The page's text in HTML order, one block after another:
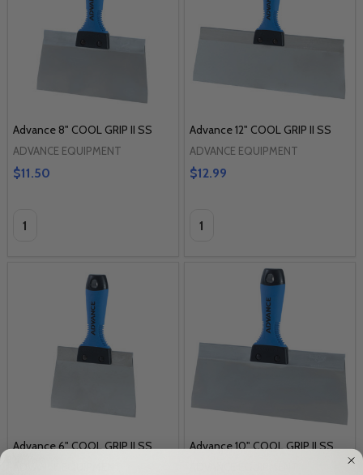
Advance 8" COOL GRIP II SS
ADVANCE EQUIPMENT
$11.50
Quantity:
Advance 12" COOL GRIP II SS
ADVANCE EQUIPMENT
$12.99
Quantity:
Advance 6" COOL GRIP II SS Advance 10" COOL GRIP II SS